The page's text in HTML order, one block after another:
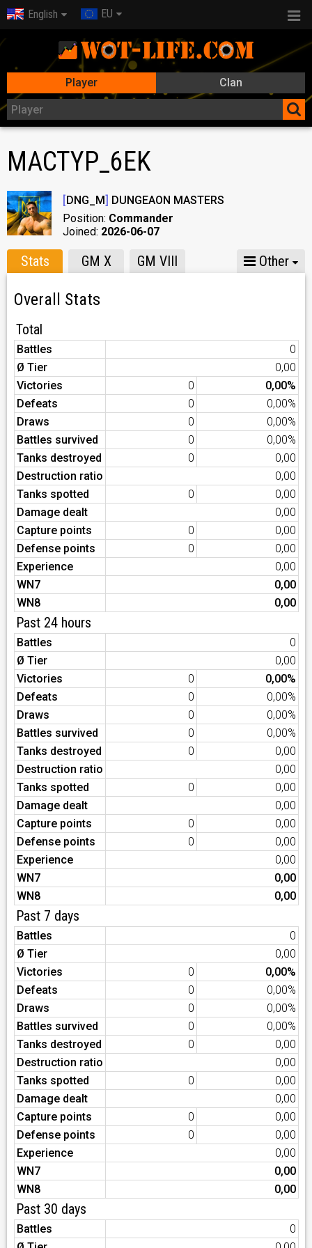
English EU
Player Clan
MACTYP_6EK
[DNG_M] DUNGEAON MASTERS
Position: Commander
Joined: 2026-06-07
Stats GM X GM VIII Other
Overall Stats
Total
Battles
0
Ø Tier
0,00
Victories
0
0,00%
Defeats
0
0,00%
Draws
0
0,00%
Battles survived
0
0,00%
Tanks destroyed
0
0,00
Destruction ratio
0,00
Tanks spotted
0
0,00
Damage dealt
0,00
Capture points
0
0,00
Defense points
0
0,00
Experience
0,00
WN7
0,00
WN8
0,00
Past 24 hours
Battles
0
Ø Tier
0,00
Victories
0
0,00%
Defeats
0
0,00%
Draws
0
0,00%
Battles survived
0
0,00%
Tanks destroyed
0
0,00
Destruction ratio
0,00
Tanks spotted
0
0,00
Damage dealt
0,00
Capture points
0
0,00
Defense points
0
0,00
Experience
0,00
WN7
0,00
WN8
0,00
Past 7 days
Battles
0
Ø Tier
0,00
Victories
0
0,00%
Defeats
0
0,00%
Draws
0
0,00%
Battles survived
0
0,00%
Tanks destroyed
0
0,00
Destruction ratio
0,00
Tanks spotted
0
0,00
Damage dealt
0,00
Capture points
0
0,00
Defense points
0
0,00
Experience
0,00
WN7
0,00
WN8
0,00
Past 30 days
Battles
0